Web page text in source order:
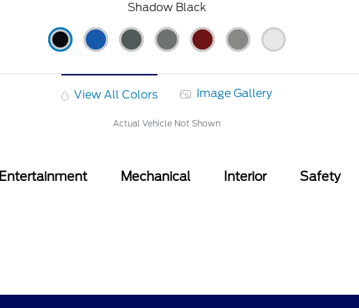
Shadow Black
View All Colors Image Gallery
Actual Vehicle Not Shown
Entertainment Mechanical Interior Safety